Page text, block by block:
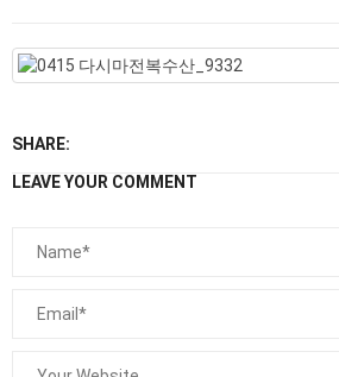
SHARE:
LEAVE YOUR COMMENT